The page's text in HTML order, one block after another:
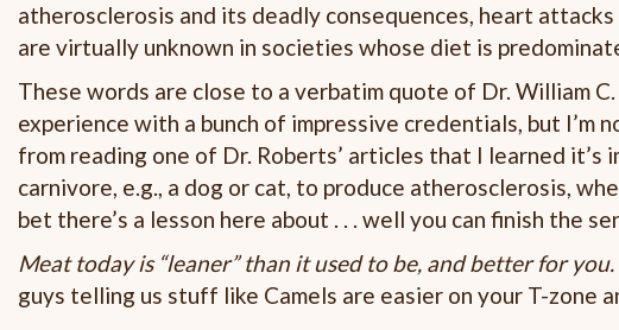
atherosclerosis and its deadly consequences, heart
are virtually unknown in societies whose diet is
These words are close to a verbatim quote of Dr. William
experience with a bunch of impressive credentials, but I’m
from reading one of Dr. Roberts’ articles that I learned
carnivore, e.g., a dog or cat, to produce atherosclerosis,
bet there’s a lesson here about . . . well you can finish the
Meat today is “leaner” than it used to be, and better for you.
guys telling us stuff like Camels are easier on your T-zone